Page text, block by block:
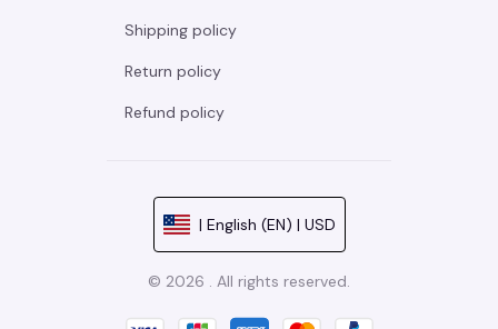
Shipping policy
Return policy
Refund policy
| English (EN) | USD
© 2026 . All rights reserved.